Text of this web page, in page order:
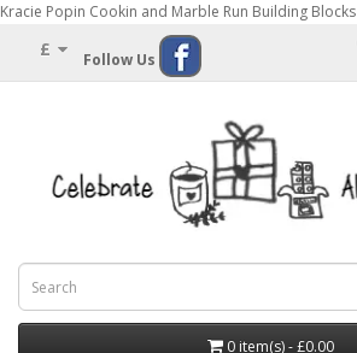
Kracie Popin Cookin and Marble Run Building Blocks
£ Follow Us
0 item(s) - £0.00